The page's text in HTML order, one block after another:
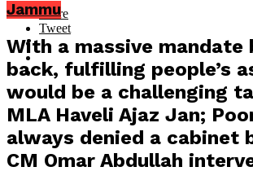
Share
Tweet
Jammu
With a massive mandate
back, fulfilling people’s
would be a challenging
MLA Haveli Ajaz Jan;
always denied a cabinet
CM Omar Abdullah